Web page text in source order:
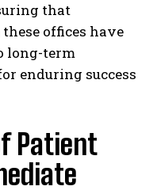
that
offices have
long-term
enduring success
Patient